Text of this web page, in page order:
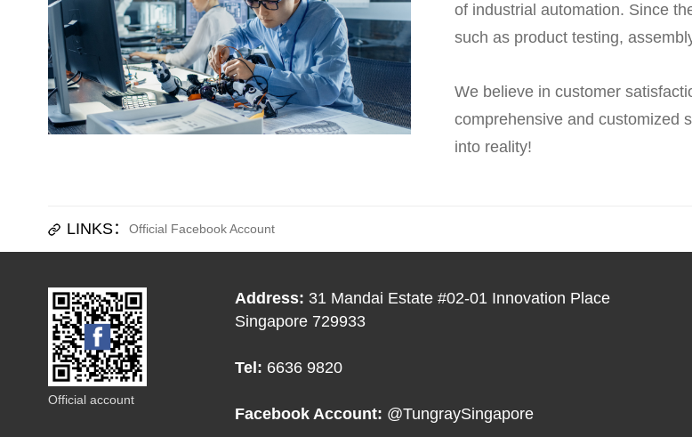
of industrial automation. Since
such as product testing,
We believe in customer
comprehensive and customized
into reality!
LINKS： Official Facebook Account
Official account
Address: 31 Mandai Estate #02-01 Innovation Place
Singapore 729933
Tel: 6636 9820
Facebook Account: @TungraySingapore